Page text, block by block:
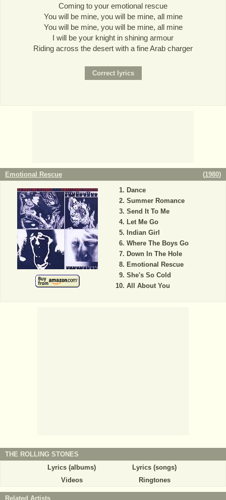
Coming to your emotional rescue
You will be mine, you will be mine, all mine
You will be mine, you will be mine, all mine
I will be your knight in shining armour
Riding across the desert with a fine Arab charger
Emotional Rescue (1980)
Dance
Summer Romance
Send It To Me
Let Me Go
Indian Girl
Where The Boys Go
Down In The Hole
Emotional Rescue
She's So Cold
All About You
THE ROLLING STONES
Lyrics (albums)
Lyrics (songs)
Videos
Ringtones
Related Artists